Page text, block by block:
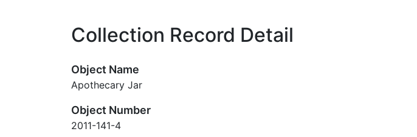
Collection Record Detail
Object Name
Apothecary Jar
Object Number
2011-141-4